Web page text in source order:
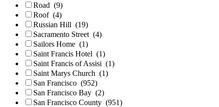
Road (9)
Roof (4)
Russian Hill (19)
Sacramento Street (4)
Sailors Home (1)
Saint Francis Hotel (1)
Saint Francis of Assisi (1)
Saint Marys Church (1)
San Francisco (952)
San Francisco Bay (2)
San Francisco County (951)